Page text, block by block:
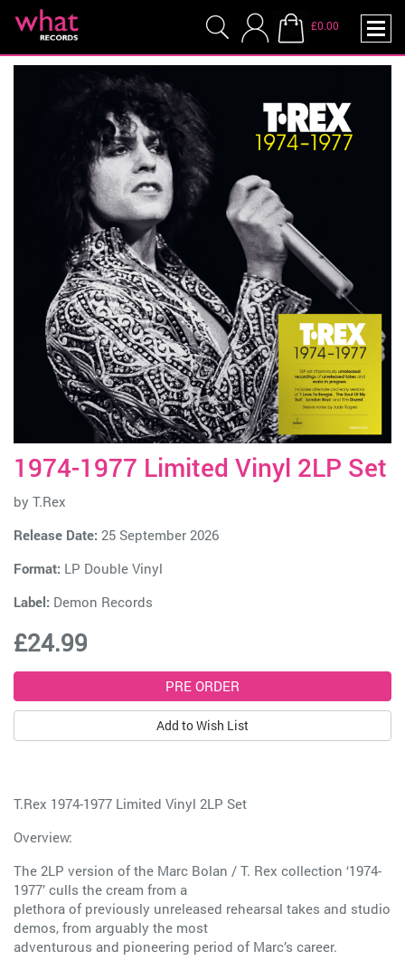
£0.00
1974-1977 Limited Vinyl 2LP Set
by T.Rex
Release Date: 25 September 2026
Format: LP Double Vinyl
Label: Demon Records
£24.99
Add to Wish List
T.Rex 1974-1977 Limited Vinyl 2LP Set
Overview:
The 2LP version of the Marc Bolan / T. Rex collection ‘1974-
1977’ culls the cream from a
plethora of previously unreleased rehearsal takes and studio
demos, from arguably the most
adventurous and pioneering period of Marc’s career.